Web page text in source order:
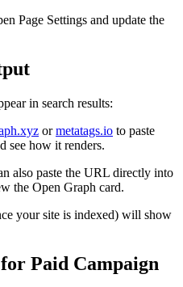
Page Settings and update the
in search results:
ormetatags.io to paste
see how it renders.
also paste the URL directly into
the Open Graph card.
your site is indexed) will show
Paid Campaign